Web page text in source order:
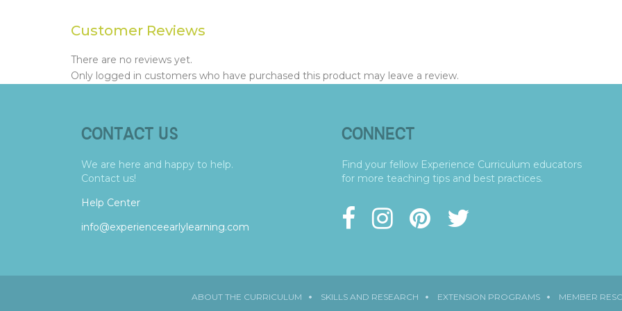
Customer Reviews
There are no reviews yet.
Only logged in customers who have purchased this product may leave a review.
CONTACT US
We are here and happy to help.
Contact us!
Help Center
info@experienceearlylearning.com
CONNECT
Find your fellow Experience Curriculum educators
for more teaching tips and best practices.
ABOUT THE CURRICULUM SKILLS AND RESEARCH EXTENSION PROGRAMS MEMBER